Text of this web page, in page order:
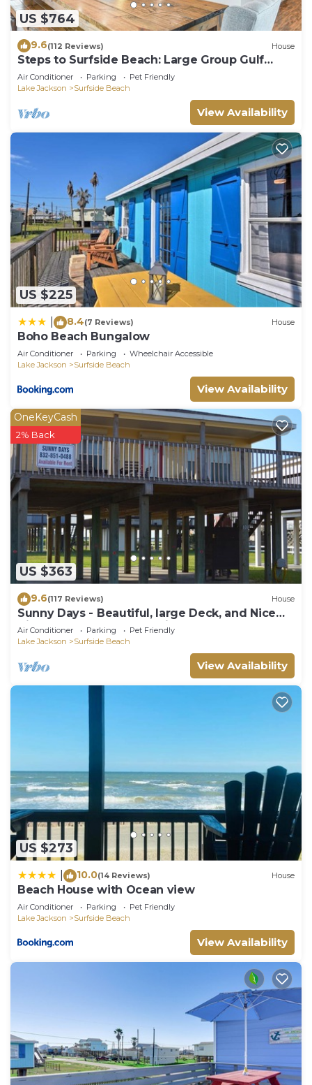
US $764
9.6(112 Reviews) House
Steps to Surfside Beach: Large Group Gulf
Retreat
Air Conditioner Parking
Pet Friendly
Lake Jackson
Surfside Beach
View Availability
US $225
8.4(7 Reviews) House
Boho Beach Bungalow
Air Conditioner Parking
Wheelchair Accessible
Lake Jackson
Surfside Beach
View Availability
US $363
OneKeyCash
2% Back
9.6(117 Reviews) House
Sunny Days - Beautiful, large Deck, and Nice
Views! Free WIFI & Pet-Friendly!
Air Conditioner Parking
Pet Friendly
Lake Jackson
Surfside Beach
View Availability
US $273
10.0(14 Reviews) House
Beach House with Ocean view
Air Conditioner Parking
Pet Friendly
Lake Jackson
Surfside Beach
View Availability